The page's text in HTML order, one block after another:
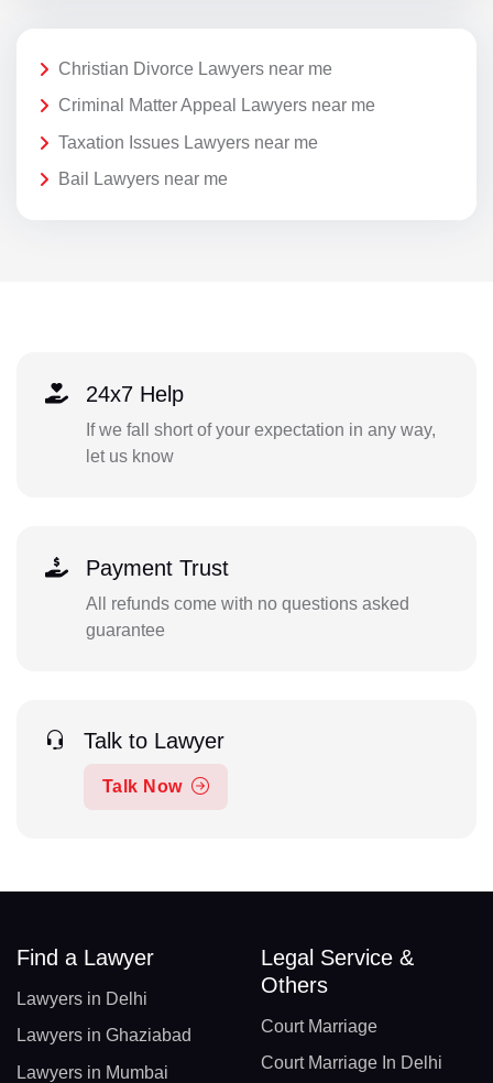
Christian Divorce Lawyers near me
Criminal Matter Appeal Lawyers near me
Taxation Issues Lawyers near me
Bail Lawyers near me
24x7 Help
If we fall short of your expectation in any way,
let us know
Payment Trust
All refunds come with no questions asked
guarantee
Talk to Lawyer
Talk Now
Find a Lawyer
Lawyers in Delhi
Lawyers in Ghaziabad
Lawyers in Mumbai
Legal Service &
Others
Court Marriage
Court Marriage In Delhi